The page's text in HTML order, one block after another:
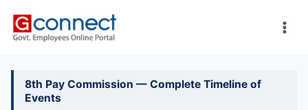
8th Pay Commission — Complete Timeline of
Events